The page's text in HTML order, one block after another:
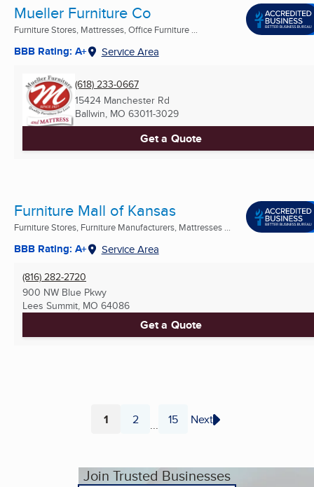
Mueller Furniture Co
Furniture Stores, Mattresses, Office Furniture ...
BBB Rating: A+ Service Area
(618) 233-0667
15424 Manchester Rd
Ballwin, MO 63011-3029
Get a Quote
Furniture Mall of Kansas
Furniture Stores, Furniture Manufacturers, Mattresses ...
BBB Rating: A+ Service Area
(816) 282-2720
900 NW Blue Pkwy
Lees Summit, MO 64086
Get a Quote
Page
1 Page
2 ... Page
15 Next
Join Trusted Businesses